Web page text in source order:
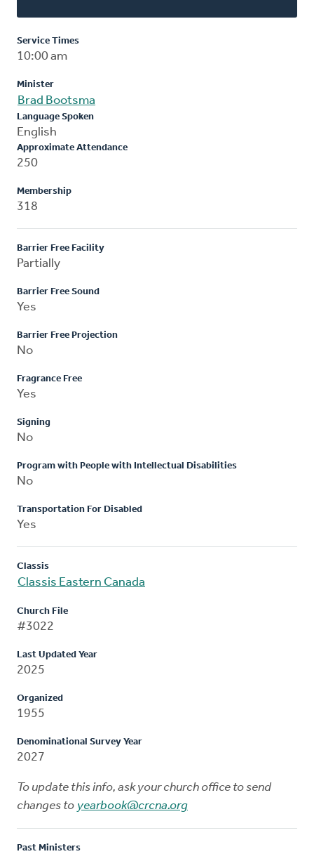
Service Times
10:00 am
Minister
Brad Bootsma
Language Spoken
English
Approximate Attendance
250
Membership
318
Barrier Free Facility
Partially
Barrier Free Sound
Yes
Barrier Free Projection
No
Fragrance Free
Yes
Signing
No
Program with People with Intellectual Disabilities
No
Transportation For Disabled
Yes
Classis
Classis Eastern Canada
Church File
#3022
Last Updated Year
2025
Organized
1955
Denominational Survey Year
2027
To update this info, ask your church office to send
changes to yearbook@crcna.org
Past Ministers